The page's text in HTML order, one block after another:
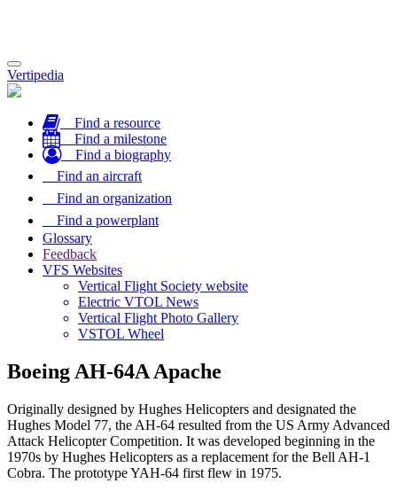
Toggle
navigation
Vertipedia
Find a resource
Find a milestone
Find a biography
Find an aircraft
Find an organization
Find a powerplant
Glossary
Feedback
VFS Websites
Vertical Flight Society website
Electric VTOL News
Vertical Flight Photo Gallery
VSTOL Wheel
Boeing AH-64A Apache
Originally designed by Hughes Helicopters and designated the
Hughes Model 77, the AH-64 resulted from the US Army Advanced
Attack Helicopter Competition. It was developed beginning in the
1970s by Hughes Helicopters as a replacement for the Bell AH-1
Cobra. The prototype YAH-64 first flew in 1975.